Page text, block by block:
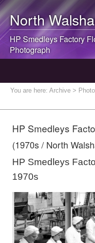
North
HP Smedleys Factory
Photograph
You are here: Archive >
HP Smedleys
(1970s / North
HP Smedleys
1970s